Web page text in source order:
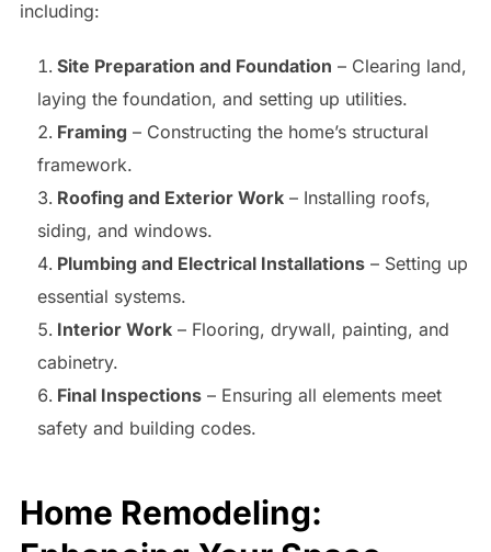
including:
Site Preparation and Foundation – Clearing land,
laying the foundation, and setting up utilities.
Framing – Constructing the home’s structural
framework.
Roofing and Exterior Work– Installing roofs,
siding, and windows.
Plumbing and Electrical Installations– Setting up
essential systems.
Interior Work– Flooring, drywall, painting, and
cabinetry.
Final Inspections– Ensuring all elements meet
safety and building codes.
Home Remodeling: